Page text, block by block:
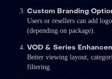
Custom Branding
Users or resellers can add
(depending on package).
VOD & Series
Better viewing layout,
filtering.